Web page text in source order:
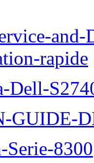
rapide
Dell-
GUIDE-
8300